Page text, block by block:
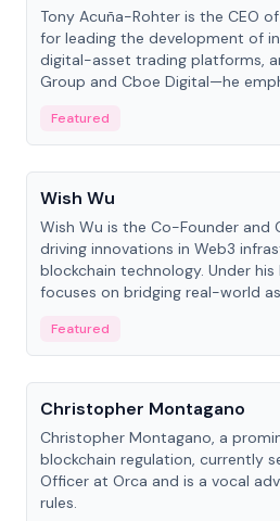
Tony Acuña-Rohter is the CEO
for leading the development of
digital-asset trading platforms,
Group and Cboe Digital—he
Featured
People
Wish Wu
Wish Wu is the Co-Founder and
driving innovations in Web3
blockchain technology. Under his
focuses on bridging real-world
economy.
Featured
People
Christopher Montagano
Christopher Montagano, a
blockchain regulation, currently
Officer at Orca and is a vocal
rules.